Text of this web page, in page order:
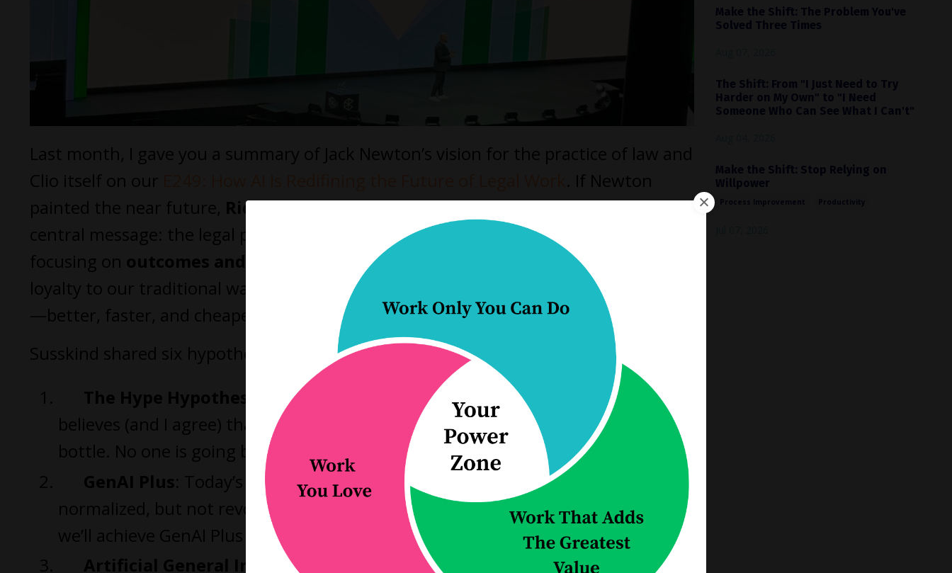
Last month, I gave you a summary of Jack Newton’s vision for the practice of law and
Clio itself on our
. If Newton
painted the near future, Richard Susskindoffered a vision of the next decade. His
central message: the legal profession must stop focusing on process and start
focusing on outcomes and client value
. As he put it, “The market will show no
loyalty to our traditional ways of working if AI can deliver the outcome clients want
—better, faster, and cheaper.”
Susskind shared six hypotheses about the future of AI:
The Hype Hypothesis
: AI is overblown and the bubble will burst. Susskind
believes (and I agree) that this one is implausible. The genie is already out of the
bottle. No one is going back to a world without AI.
GenAI Plus: Today’s systems will simply become more reliable and
normalized, but not revolutionary. Susskind says we’re almost there, and that
we’ll achieve GenAI Plus by 2030. A…but that’s only the beginning.
Artificial General Intelligence (AGI):
These are systems that match human
Make the Shift: The Problem You've
Solved Three Times
The Shift: From "I Just Need to Try
Harder on My Own" to "I Need
Someone Who Can See What I Can't"
Make the Shift: Stop Relying on
Willpower